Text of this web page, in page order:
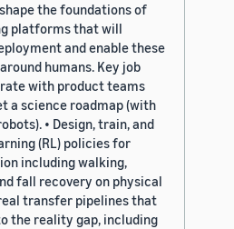
the foundations of
platforms that will
and enable these
humans. Key job
with product teams
a science roadmap (with
• Design, train, and
(RL) policies for
including walking,
fall recovery on physical
transfer pipelines that
the reality gap, including